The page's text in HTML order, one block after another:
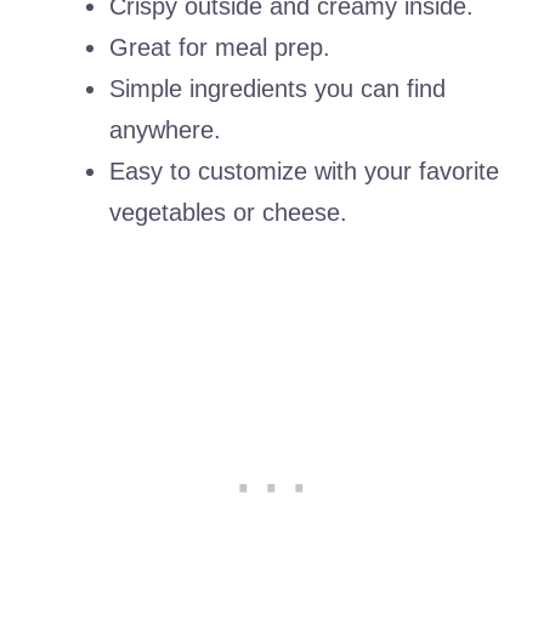
Crispy outside and creamy inside.
Great for meal prep.
Simple ingredients you can find
anywhere.
Easy to customize with your favorite
vegetables or cheese.